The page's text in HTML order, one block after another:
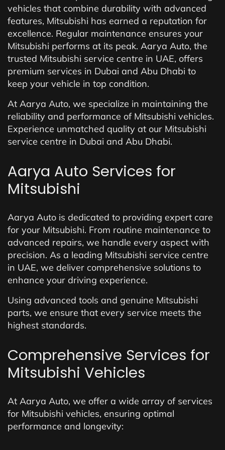
vehicles that combine durability with advanced
features, Mitsubishi has earned a reputation for
excellence. Regular maintenance ensures your
Mitsubishi performs at its peak. Aarya Auto, the
trusted Mitsubishi service centre in UAE, offers
premium services in Dubai and Abu Dhabi to
keep your vehicle in top condition.
At Aarya Auto, we specialize in maintaining the
reliability and performance of Mitsubishi vehicles.
Experience unmatched quality at our Mitsubishi
service centre in Dubai and Abu Dhabi.
Aarya Auto Services for
Mitsubishi
Aarya Auto is dedicated to providing expert care
for your Mitsubishi. From routine maintenance to
advanced repairs, we handle every aspect with
precision. As a leading Mitsubishi service centre
in UAE, we deliver comprehensive solutions to
enhance your driving experience.
Using advanced tools and genuine Mitsubishi
parts, we ensure that every service meets the
highest standards.
Comprehensive Services for
Mitsubishi Vehicles
At Aarya Auto, we offer a wide array of services
for Mitsubishi vehicles, ensuring optimal
performance and longevity: